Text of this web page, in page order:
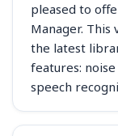
pleased to
Manager.
the latest
features:
speech